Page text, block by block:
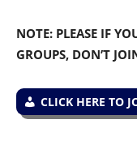
NOTE: PLEASE IF
GROUPS, DON’T
CLICK HERE TO